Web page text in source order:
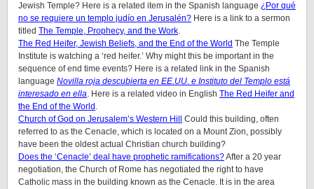
Jewish Temple? Here is a related item in the Spanish language ¿Por qué
no se requiere un templo judío en Jerusalén? Here is a link to a sermon
titled The Temple, Prophecy, and the Work.
The Red Heifer, Jewish Beliefs, and the End of the World The Temple
Institute is watching a ‘red heifer.’ Why might this be important in the
sequence of end time events? Here is a related link in the Spanish
language Novilla roja descubierta en EE.UU. e Instituto del Templo está
interesado en ella. Here is a related video in English The Red Heifer and
the End of the World .
Church of God on Jerusalem’s Western Hill
Could this building, often
referred to as the Cenacle, which is located on a Mount Zion, possibly
have been the oldest actual Christian church building?
Does the ‘Cenacle’ deal have prophetic ramifications?After a 20 year
negotiation, the Church of Rome has negotiated the right to have
Catholic mass in the building known as the Cenacle. It is in the area